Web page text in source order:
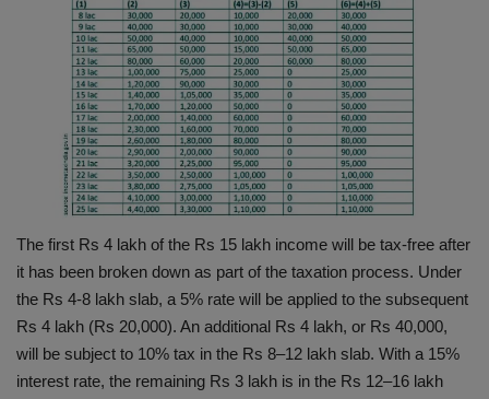
The first Rs 4 lakh of the Rs 15 lakh income will be tax-free after
it has been broken down as part of the taxation process. Under
the Rs 4-8 lakh slab, a 5% rate will be applied to the subsequent
Rs 4 lakh (Rs 20,000). An additional Rs 4 lakh, or Rs 40,000,
will be subject to 10% tax in the Rs 8–12 lakh slab. With a 15%
interest rate, the remaining Rs 3 lakh is in the Rs 12–16 lakh